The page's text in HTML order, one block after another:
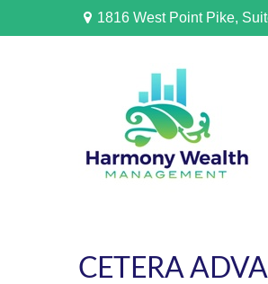
1816 West Point Pike,
CETERA